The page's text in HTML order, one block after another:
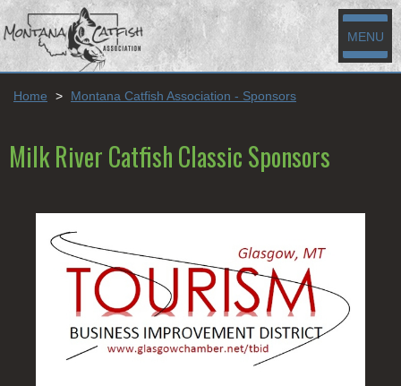
MENU
Home > Montana Catfish Association - Sponsors
Milk River Catfish Classic Sponsors